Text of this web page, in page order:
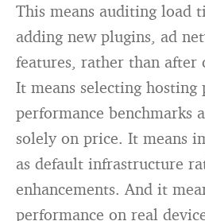
This means auditing load
adding new plugins, ad
features, rather than after
It means selecting hosting
performance benchmarks
solely on price. It means
as default infrastructure
enhancements. And it
performance on real